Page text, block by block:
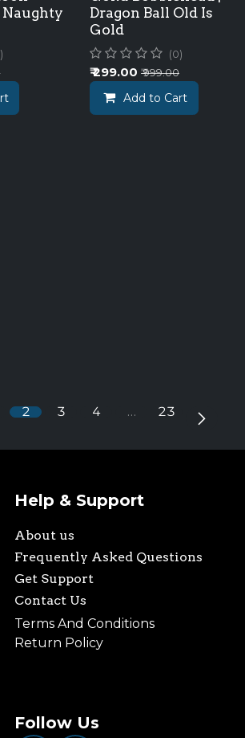
Naughty
Dragon Ball Old Is
Gold
(0)
₹299.00 ₹999.00
Add to Cart
2 3 4 … 23
Help & Support
About us
Frequently Asked Questions
Get Support
Contact Us
Terms And Conditions
Return Policy
Follow Us